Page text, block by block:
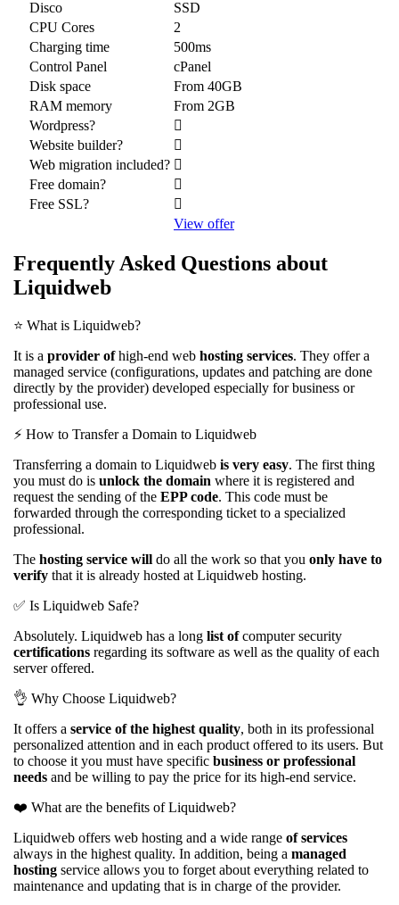
Disco
SSD
CPU Cores
2
Charging time
500ms
Control Panel
cPanel
Disk space
From 40GB
RAM memory
From 2GB
Wordpress?
Website builder?
Web migration included?
Free domain?
Free SSL?
View offer
Frequently Asked Questions about
Liquidweb
⭐️ What is Liquidweb?
It is a provider ofhigh-end web hosting services. They offer a
managed service (configurations, updates and patching are done
directly by the provider) developed especially for business or
professional use.
⚡️ How to Transfer a Domain to Liquidweb
Transferring a domain to Liquidweb is very easy. The first thing
you must do is unlock the domain where it is registered and
request the sending of the EPP code. This code must be
forwarded through the corresponding ticket to a specialized
professional.
The hosting service will do all the work so that you only have to
verify that it is already hosted at Liquidweb hosting.
✅ Is Liquidweb Safe?
Absolutely. Liquidweb has a long list ofcomputer security
certifications regarding its software as well as the quality of each
server offered.
👌 Why Choose Liquidweb?
It offers a service of the highest quality, both in its professional
personalized attention and in each product offered to its users. But
to choose it you must have specific business or professional
needs and be willing to pay the price for its high-end service.
❤️️ What are the benefits of Liquidweb?
Liquidweb offers web hosting and a wide range of services
always in the highest quality. In addition, being a managed
hosting service allows you to forget about everything related to
maintenance and updating that is in charge of the provider.